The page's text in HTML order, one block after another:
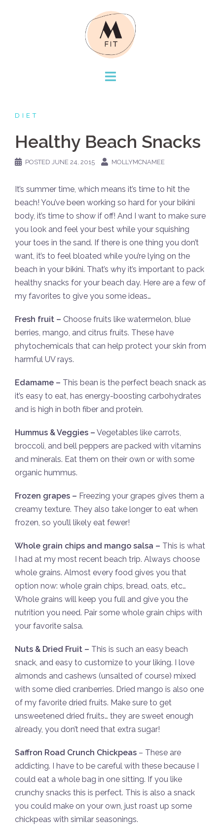
DIET
Healthy Beach Snacks
POSTED JUNE 24, 2015 MOLLYMCNAMEE
It’s summer time, which means it’s time to hit the
beach! You’ve been working so hard for your bikini
body, it’s time to show if off! And I want to make sure
you look and feel your best while your squishing
your toes in the sand. If there is one thing you don’t
want, it’s to feel bloated while you’re lying on the
beach in your bikini. That’s why it’s important to pack
healthy snacks for your beach day. Here are a few of
my favorites to give you some ideas…
Fresh fruit – Choose fruits like watermelon, blue
berries, mango, and citrus fruits. These have
phytochemicals that can help protect your skin from
harmful UV rays.
Edamame – This bean is the perfect beach snack as
it’s easy to eat, has energy-boosting carbohydrates
and is high in both fiber and protein.
Hummus & Veggies – Vegetables like carrots,
broccoli, and bell peppers are packed with vitamins
and minerals. Eat them on their own or with some
organic hummus.
Frozen grapes – Freezing your grapes gives them a
creamy texture. They also take longer to eat when
frozen, so you’ll likely eat fewer!
Whole grain chips and mango salsa – This is what
I had at my most recent beach trip. Always choose
whole grains. Almost every food gives you that
option now: whole grain chips, bread, oats, etc…
Whole grains will keep you full and give you the
nutrition you need. Pair some whole grain chips with
your favorite salsa.
Nuts & Dried Fruit – This is such an easy beach
snack, and easy to customize to your liking. I love
almonds and cashews (unsalted of course) mixed
with some died cranberries. Dried mango is also one
of my favorite dried fruits. Make sure to get
unsweetened dried fruits… they are sweet enough
already, you don’t need that extra sugar!
Saffron Road Crunch Chickpeas – These are
addicting. I have to be careful with these because I
could eat a whole bag in one sitting. If you like
crunchy snacks this is perfect. This is also a snack
you could make on your own, just roast up some
chickpeas with similar seasonings.